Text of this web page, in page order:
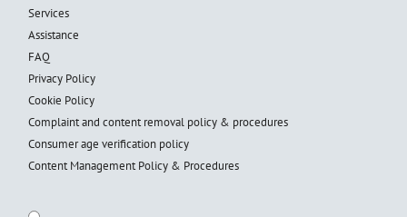
Services
Assistance
FAQ
Privacy Policy
Cookie Policy
Complaint and content removal policy & procedures
Consumer age verification policy
Content Management Policy & Procedures